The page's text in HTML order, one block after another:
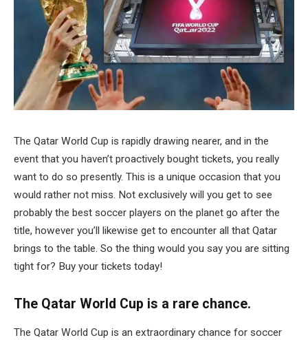
The Qatar World Cup is rapidly drawing nearer, and in the
event that you haven’t proactively bought tickets, you really
want to do so presently. This is a unique occasion that you
would rather not miss. Not exclusively will you get to see
probably the best soccer players on the planet go after the
title, however you’ll likewise get to encounter all that Qatar
brings to the table. So the thing would you say you are sitting
tight for? Buy your tickets today!
The Qatar World Cup is a rare chance.
The Qatar World Cup is an extraordinary chance for soccer